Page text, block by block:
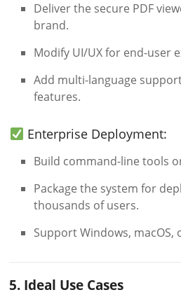
Deliver the secure PDF
brand.
Modify UI/UX for end-user
Add multi-language
features.
Enterprise Deployment:
Build command-line tools
Package the system for
thousands of users.
Support Windows, macOS,
5. Ideal Use Cases